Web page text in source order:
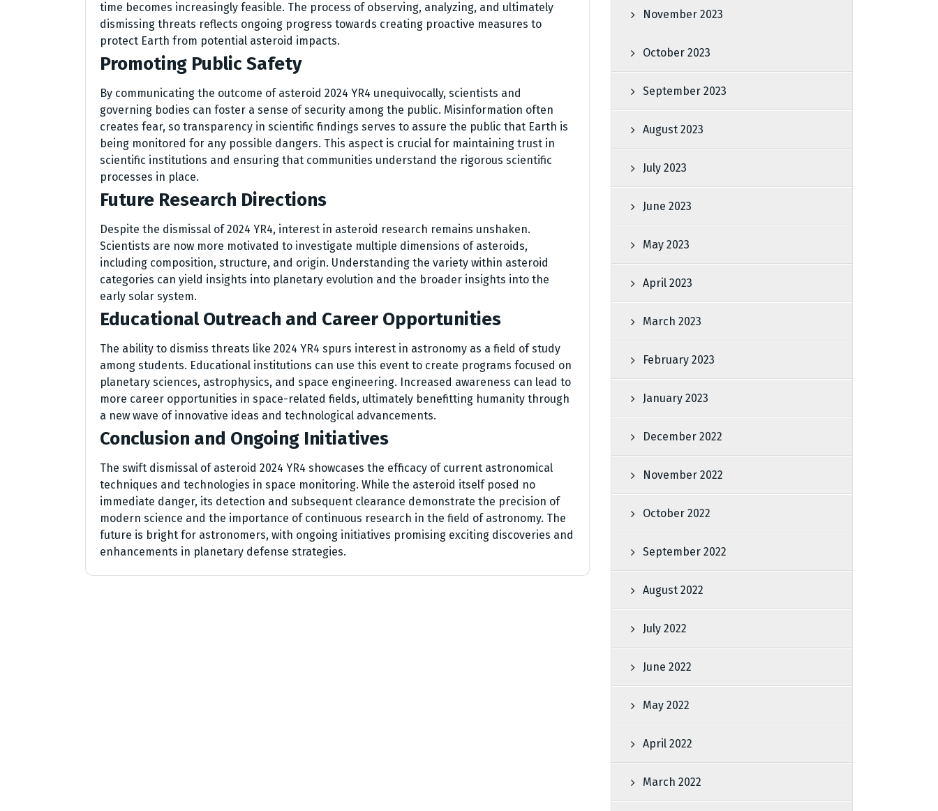
time becomes increasingly feasible. The process of observing, analyzing, and ultimately
dismissing threats reflects ongoing progress towards creating proactive measures to
protect Earth from potential asteroid impacts.
Promoting Public Safety
By communicating the outcome of asteroid 2024 YR4 unequivocally, scientists and
governing bodies can foster a sense of security among the public. Misinformation often
creates fear, so transparency in scientific findings serves to assure the public that Earth is
being monitored for any possible dangers. This aspect is crucial for maintaining trust in
scientific institutions and ensuring that communities understand the rigorous scientific
processes in place.
Future Research Directions
Despite the dismissal of 2024 YR4, interest in asteroid research remains unshaken.
Scientists are now more motivated to investigate multiple dimensions of asteroids,
including composition, structure, and origin. Understanding the variety within asteroid
categories can yield insights into planetary evolution and the broader insights into the
early solar system.
Educational Outreach and Career Opportunities
The ability to dismiss threats like 2024 YR4 spurs interest in astronomy as a field of study
among students. Educational institutions can use this event to create programs focused on
planetary sciences, astrophysics, and space engineering. Increased awareness can lead to
more career opportunities in space-related fields, ultimately benefitting humanity through
a new wave of innovative ideas and technological advancements.
Conclusion and Ongoing Initiatives
The swift dismissal of asteroid 2024 YR4 showcases the efficacy of current astronomical
techniques and technologies in space monitoring. While the asteroid itself posed no
immediate danger, its detection and subsequent clearance demonstrate the precision of
modern science and the importance of continuous research in the field of astronomy. The
future is bright for astronomers, with ongoing initiatives promising exciting discoveries and
enhancements in planetary defense strategies.
November 2023
October 2023
September 2023
August 2023
July 2023
June 2023
May 2023
April 2023
March 2023
February 2023
January 2023
December 2022
November 2022
October 2022
September 2022
August 2022
July 2022
June 2022
May 2022
April 2022
March 2022